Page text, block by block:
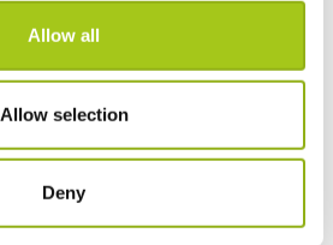
Allow all
Allow selection
Deny
MailChimp integration
Partnerships
Third party integrations
SUPPORT
How to sign in